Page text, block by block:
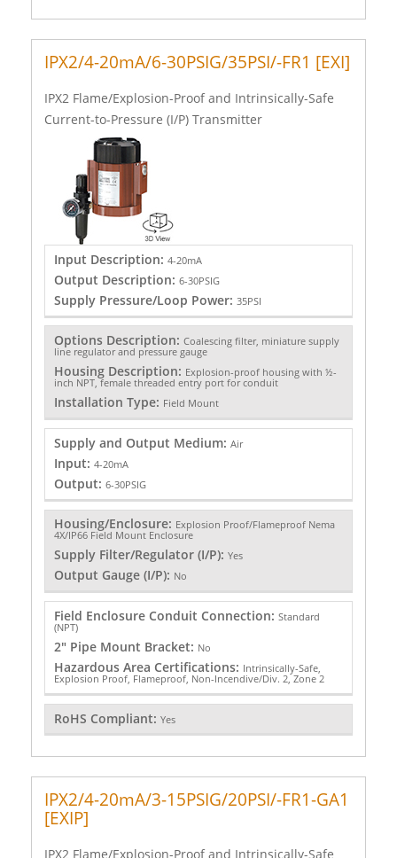
IPX2/4-20mA/6-30PSIG/35PSI/-FR1 [EXI]
IPX2 Flame/Explosion-Proof and Intrinsically-Safe
Current-to-Pressure (I/P) Transmitter
Input Description: 4-20mA
Output Description: 6-30PSIG
Supply Pressure/Loop Power: 35PSI
Options Description: Coalescing filter, miniature supply
line regulator and pressure gauge
Housing Description: Explosion-proof housing with ½-
inch NPT, female threaded entry port for conduit
Installation Type: Field Mount
Supply and Output Medium: Air
Input: 4-20mA
Output: 6-30PSIG
Housing/Enclosure: Explosion Proof/Flameproof Nema
4X/IP66 Field Mount Enclosure
Supply Filter/Regulator (I/P): Yes
Output Gauge (I/P): No
Field Enclosure Conduit Connection: Standard
(NPT)
2" Pipe Mount Bracket: No
Hazardous Area Certifications: Intrinsically-Safe,
Explosion Proof, Flameproof, Non-Incendive/Div. 2, Zone 2
RoHS Compliant: Yes
IPX2/4-20mA/3-15PSIG/20PSI/-FR1-GA1
[EXIP]
IPX2 Flame/Explosion-Proof and Intrinsically-Safe